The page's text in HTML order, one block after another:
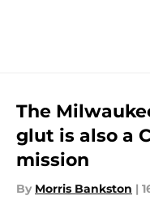
The
glut is also a
mission
By Morris Bankston |